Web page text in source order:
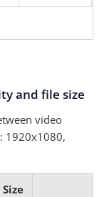
and file size
video
1920x1080,